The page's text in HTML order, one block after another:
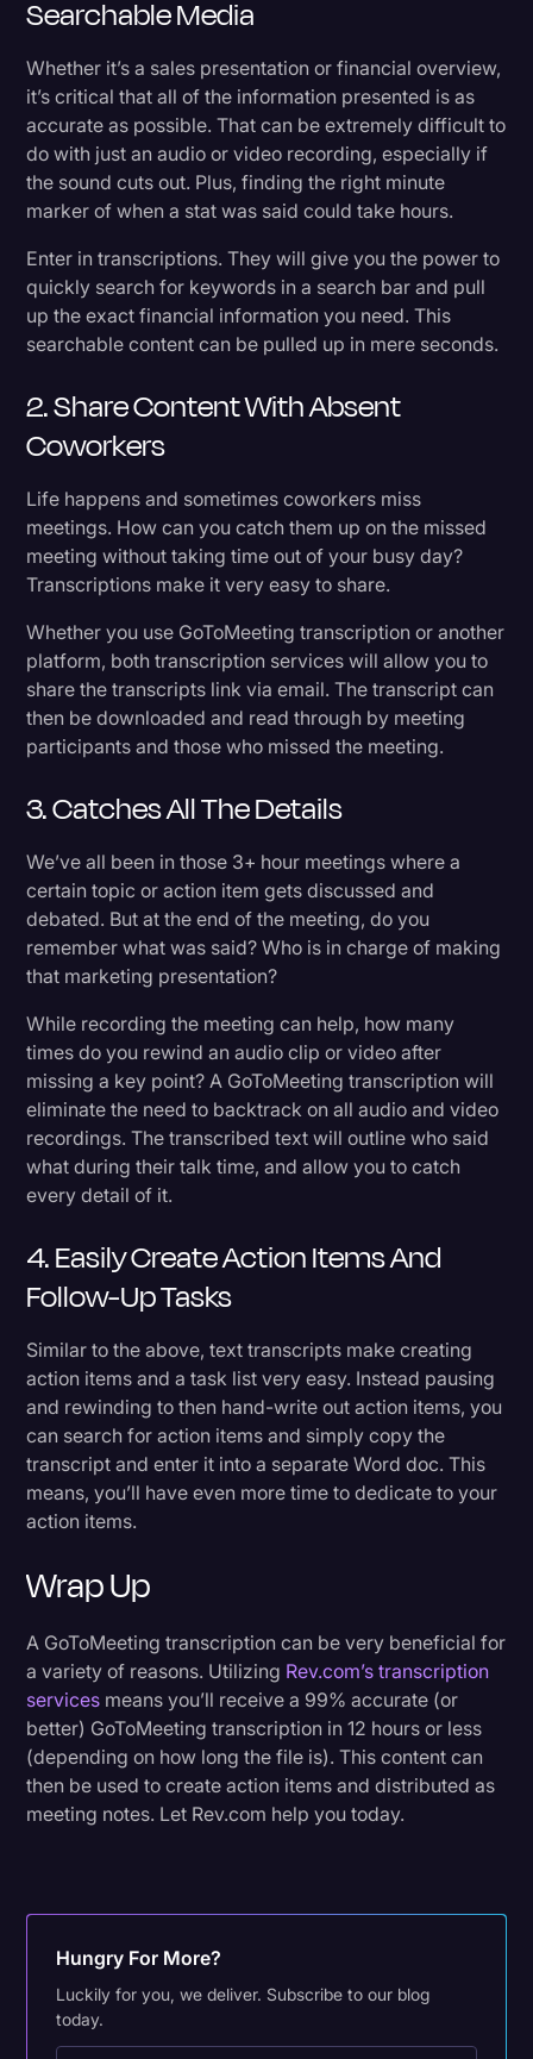
Searchable Media
Whether it’s a sales presentation or financial overview,
it’s critical that all of the information presented is as
accurate as possible. That can be extremely difficult to
do with just an audio or video recording, especially if
the sound cuts out. Plus, finding the right minute
marker of when a stat was said could take hours.
Enter in transcriptions. They will give you the power to
quickly search for keywords in a search bar and pull
up the exact financial information you need. This
searchable content can be pulled up in mere seconds.
2. Share Content With Absent
Coworkers
Life happens and sometimes coworkers miss
meetings. How can you catch them up on the missed
meeting without taking time out of your busy day?
Transcriptions make it very easy to share.
Whether you use GoToMeeting transcription or another
platform, both transcription services will allow you to
share the transcripts link via email. The transcript can
then be downloaded and read through by meeting
participants and those who missed the meeting.
3. Catches All The Details
We’ve all been in those 3+ hour meetings where a
certain topic or action item gets discussed and
debated. But at the end of the meeting, do you
remember what was said? Who is in charge of making
that marketing presentation?
While recording the meeting can help, how many
times do you rewind an audio clip or video after
missing a key point? A GoToMeeting transcription will
eliminate the need to backtrack on all audio and video
recordings. The transcribed text will outline who said
what during their talk time, and allow you to catch
every detail of it.
4. Easily Create Action Items And
Follow-Up Tasks
Similar to the above, text transcripts make creating
action items and a task list very easy. Instead pausing
and rewinding to then hand-write out action items, you
can search for action items and simply copy the
transcript and enter it into a separate Word doc. This
means, you’ll have even more time to dedicate to your
action items.
Wrap Up
A GoToMeeting transcription can be very beneficial for
a variety of reasons. Utilizing Rev.com’s transcription
services means you’ll receive a 99% accurate (or
better) GoToMeeting transcription in 12 hours or less
(depending on how long the file is). This content can
then be used to create action items and distributed as
meeting notes. Let Rev.com help you today.
Hungry For More?
Luckily for you, we deliver. Subscribe to our blog
today.